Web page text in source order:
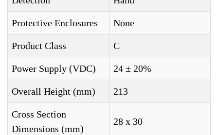
Protective Enclosures None
Product Class C
Power Supply (VDC) 24 ± 20%
Overall Height (mm) 213
Cross Section
Dimensions (mm)
28 x 30